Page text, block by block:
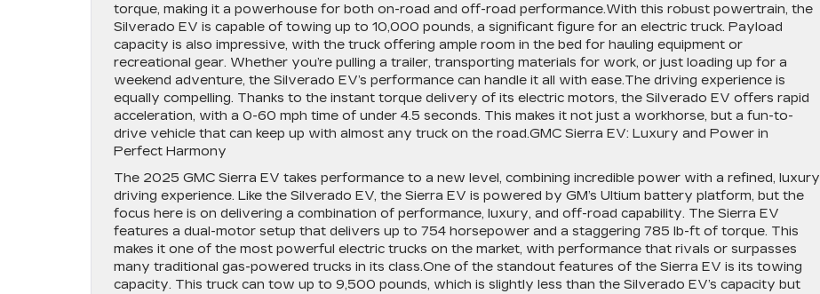
torque, making it a powerhouse for both on-road and off-road performance.With this robust powertrain, the
Silverado EV is capable of towing up to 10,000 pounds, a significant figure for an electric truck. Payload
capacity is also impressive, with the truck offering ample room in the bed for hauling equipment or
recreational gear. Whether you’re pulling a trailer, transporting materials for work, or just loading up for a
weekend adventure, the Silverado EV’s performance can handle it all with ease.The driving experience is
equally compelling. Thanks to the instant torque delivery of its electric motors, the Silverado EV offers rapid
acceleration, with a 0-60 mph time of under 4.5 seconds. This makes it not just a workhorse, but a fun-to-
drive vehicle that can keep up with almost any truck on the road.GMC Sierra EV: Luxury and Power in
Perfect Harmony
The 2025 GMC Sierra EV takes performance to a new level, combining incredible power with a refined, luxury
driving experience. Like the Silverado EV, the Sierra EV is powered by GM’s Ultium battery platform, but the
focus here is on delivering a combination of performance, luxury, and off-road capability. The Sierra EV
features a dual-motor setup that delivers up to 754 horsepower and a staggering 785 lb-ft of torque. This
makes it one of the most powerful electric trucks on the market, with performance that rivals or surpasses
many traditional gas-powered trucks in its class.One of the standout features of the Sierra EV is its towing
capacity. This truck can tow up to 9,500 pounds, which is slightly less than the Silverado EV’s capacity but